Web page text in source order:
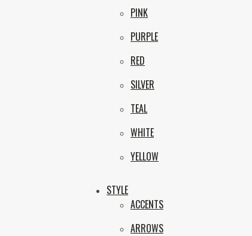
PINK
PURPLE
RED
SILVER
TEAL
WHITE
YELLOW
STYLE
ACCENTS
ARROWS